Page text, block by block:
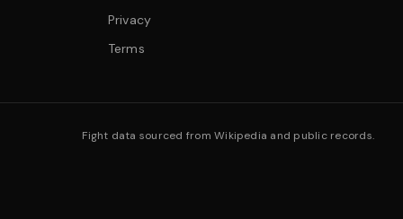
Privacy
Terms
Fight data sourced from Wikipedia and public records.